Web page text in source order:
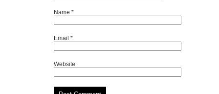
Name *
Email *
Website